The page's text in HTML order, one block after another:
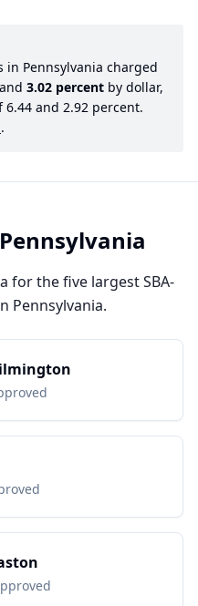
in Pennsylvania charged
3.02 percent by dollar,
6.44 and 2.92 percent.
.
Pennsylvania
for the five largest SBA-
Pennsylvania.